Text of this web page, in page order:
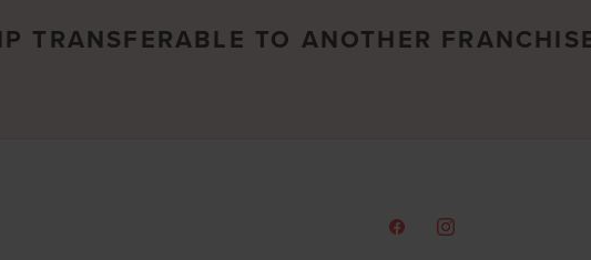
TRANSFERABLE TO ANOTHER